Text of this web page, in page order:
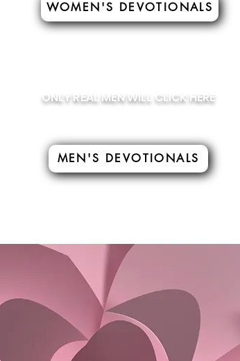
WOMEN'S DEVOTIONALS
MEN'S DEVOTIONALS
ONLY REAL MEN WILL CLICK HERE